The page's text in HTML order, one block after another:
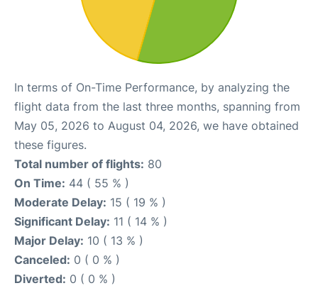
In terms of On-Time Performance, by analyzing the
flight data from the last three months, spanning from
May 05, 2026 to August 04, 2026, we have obtained
these figures.
Total number of flights: 80
On Time: 44 ( 55 % )
Moderate Delay: 15 ( 19 % )
Significant Delay: 11 ( 14 % )
Major Delay: 10 ( 13 % )
Canceled: 0 ( 0 % )
Diverted: 0 ( 0 % )